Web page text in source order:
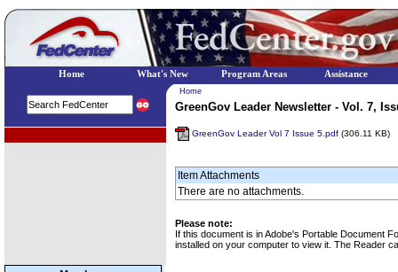
Home
GreenGov Leader Newsletter - Vol. 7,
GreenGov Leader Vol 7 Issue 5.pdf (306.11 KB)
Item Attachments
There are no attachments.
Please note:
If this document is in Adobe's Portable Document
installed on your computer to view it. The Reader
Home What's New Program Areas Assistance